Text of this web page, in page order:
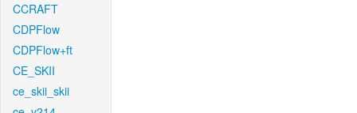
CCRAFT
CDPFlow
CDPFlow+ft
CE_SKII
ce_skii_skii